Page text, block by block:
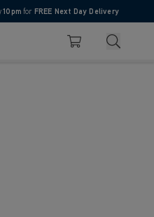
4.7
10pm for FREE Next Day Delivery
Basket Search